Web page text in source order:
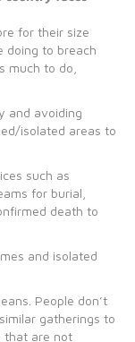
for their size
doing to breach
much to do,
and avoiding
isolated areas to
such as
for burial,
death to
and isolated
People don’t
gatherings to
that are not